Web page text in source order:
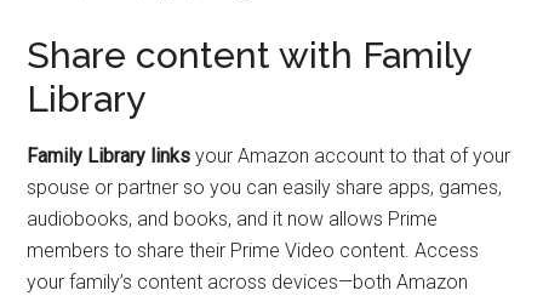
Share content with Family
Library
Family Library links your Amazon account to that of your
spouse or partner so you can easily share apps, games,
audiobooks, and books, and it now allows Prime
members to share their Prime Video content. Access
your family’s content across devices—both Amazon